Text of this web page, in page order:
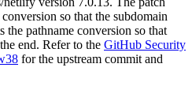
so that the subdomain
the pathname conversion so that
end. Refer to the GitHub Security
for the upstream commit and